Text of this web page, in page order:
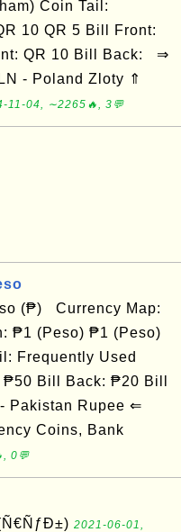
Coin Tail:
10 QR 5 Bill Front:
QR 10 Bill Back: ⇒
- Poland Zloty ⇑
11-04, ∼2265🔥, 3💬
(₱) Currency Map:
₱1 (Peso) ₱1 (Peso)
Frequently Used
Bill Back: ₱20 Bill
Pakistan Rupee ⇐
Coins, Bank
0💬
2021-06-01,